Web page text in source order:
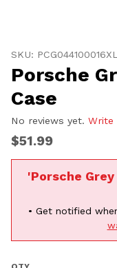
SKU: PCG044100016XL
Porsche
Case
No reviews yet. Write
$51.99
'Porsche
• Get notified